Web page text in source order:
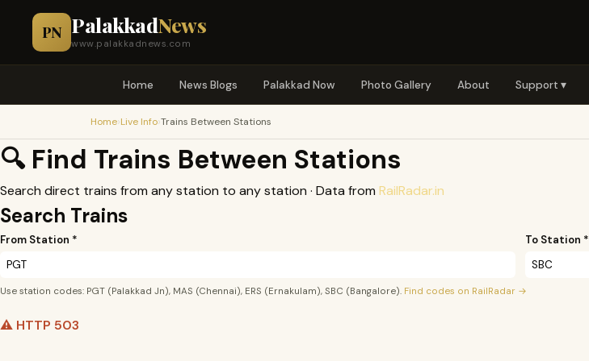
PN PalakkadNews
www.palakkadnews.com
Home News Blogs Palakkad Now Photo Gallery About Support ▾
Home›Live Info›Trains Between Stations
🔍 Find Trains Between Stations
Search direct trains from any station to any station · Data from RailRadar.in
Search Trains
From Station * To Station *
Use station codes: PGT (Palakkad Jn), MAS (Chennai), ERS (Ernakulam), SBC (Bangalore). Find codes on RailRadar →
⚠️ HTTP 503